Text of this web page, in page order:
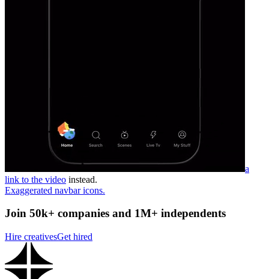
a
link to the video instead.
Exaggerated navbar icons.
Join 50k+ companies and 1M+ independents
Hire creativesGet hired